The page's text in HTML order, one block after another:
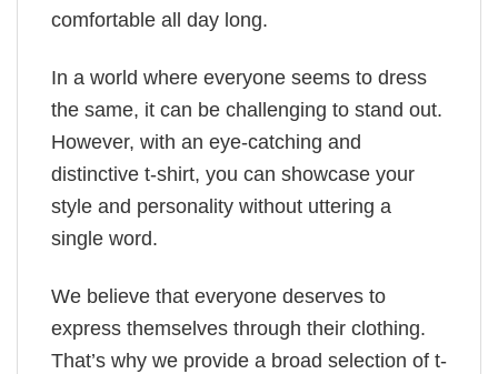
comfortable all day long.
In a world where everyone seems to dress
the same, it can be challenging to stand out.
However, with an eye-catching and
distinctive t-shirt, you can showcase your
style and personality without uttering a
single word.
We believe that everyone deserves to
express themselves through their clothing.
That’s why we provide a broad selection of t-